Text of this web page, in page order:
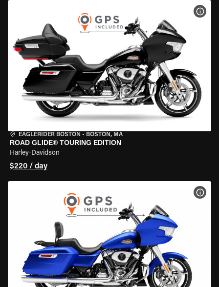
EAGLERIDER BOSTON • BOSTON, MA
ROAD GLIDE® TOURING EDITION
Harley-Davidson
$220 / day